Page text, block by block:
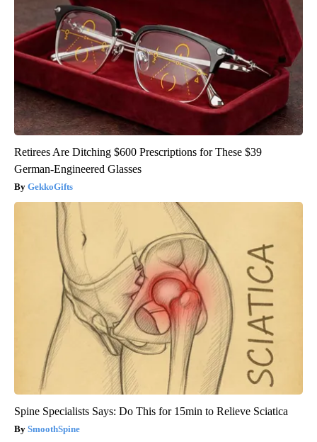
Retirees Are Ditching $600 Prescriptions for These $39
German-Engineered Glasses
GekkoGifts
Spine Specialists Says: Do This for 15min to Relieve Sciatica
SmoothSpine